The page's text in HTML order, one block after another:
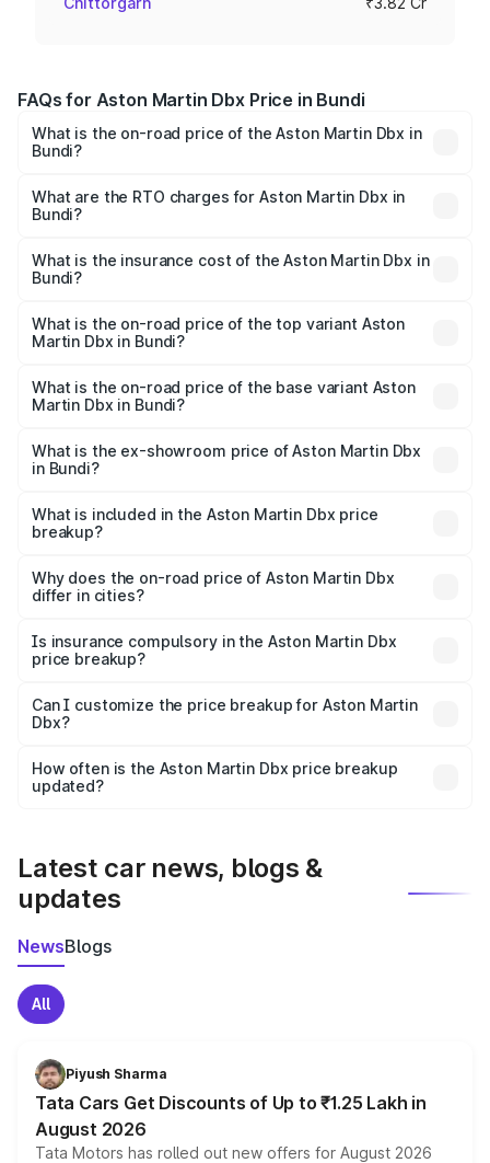
FAQs for Aston Martin Dbx Price in Bundi
What is the on-road price of the Aston Martin Dbx in
Bundi?
₹4.15 Cr and ₹4.15 Cr. On-road prices vary across cities
based on registration fees, insurance, and other optional
What are the RTO charges for Aston Martin Dbx in
Bundi?
Martin Dbx in Bundi will be ₹38.20 lakhs.
What is the insurance cost of the Aston Martin Dbx in
Bundi?
Martin Dbx in Bundi is ₹15.02 lakhs
What is the on-road price of the top variant Aston
Martin Dbx in Bundi?
Lakh in Bundi.
What is the on-road price of the base variant Aston
Martin Dbx in Bundi?
Lakh in Bundi.
What is the ex-showroom price of Aston Martin Dbx
in Bundi?
Martin Dbx in Bundi is ₹3.82 Cr.
What is included in the Aston Martin Dbx price
breakup?
charges, insurance, road tax, handling fees, and optional
accessories.
Why does the on-road price of Aston Martin Dbx
differ in cities?
charges, taxes, and insurance costs.
Is insurance compulsory in the Aston Martin Dbx
price breakup?
Yes, at least third-party insurance is mandatory in India,
and it is included in the on-road price breakup.
Can I customize the price breakup for Aston Martin
Dbx?
accessories, or different insurance plans, which will adjust
the final breakup.
How often is the Aston Martin Dbx price breakup
updated?
Latest car news, blogs &
updates
NewsBlogs
All
Piyush Sharma
Tata Cars Get Discounts of Up to ₹1.25 Lakh in
August 2026
Tata Motors has rolled out new offers for August 2026